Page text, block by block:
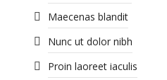
Maecenas blandit
Nunc ut dolor nibh
Proin laoreet iaculis